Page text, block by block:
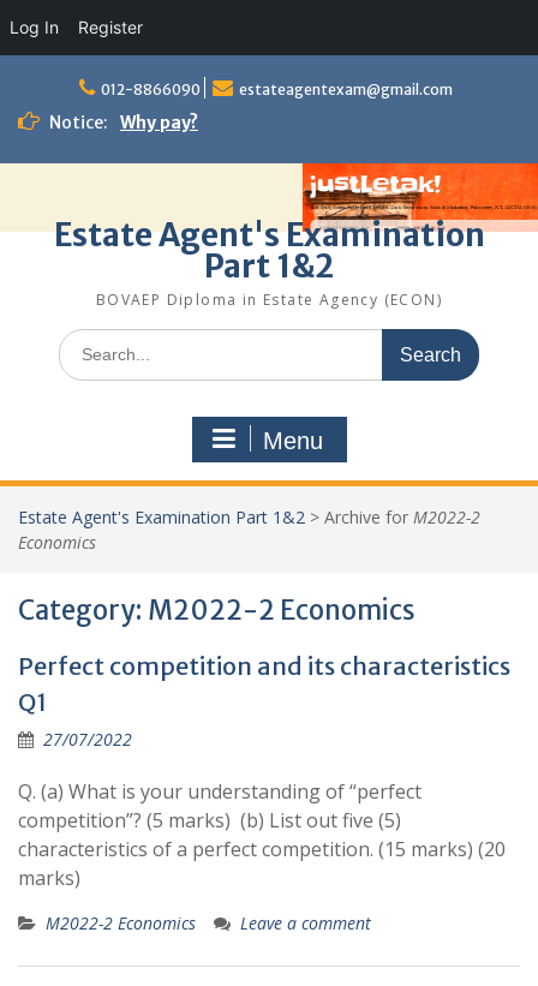
Log In Register
content
012-8866090 estateagentexam@gmail.com
Notice: Why pay?
Estate Agent's Examination
Part 1&2
BOVAEP Diploma in Estate Agency (ECON)
Search
for:
Menu
Estate Agent's Examination Part 1&2 > Archive for M2022-2
Economics
Category: M2022-2 Economics
Perfect competition and its characteristics
Q1
27/07/2022
Q. (a) What is your understanding of “perfect
competition”? (5 marks) (b) List out five (5)
characteristics of a perfect competition. (15 marks) (20
marks)
M2022-2 Economics Leave a comment